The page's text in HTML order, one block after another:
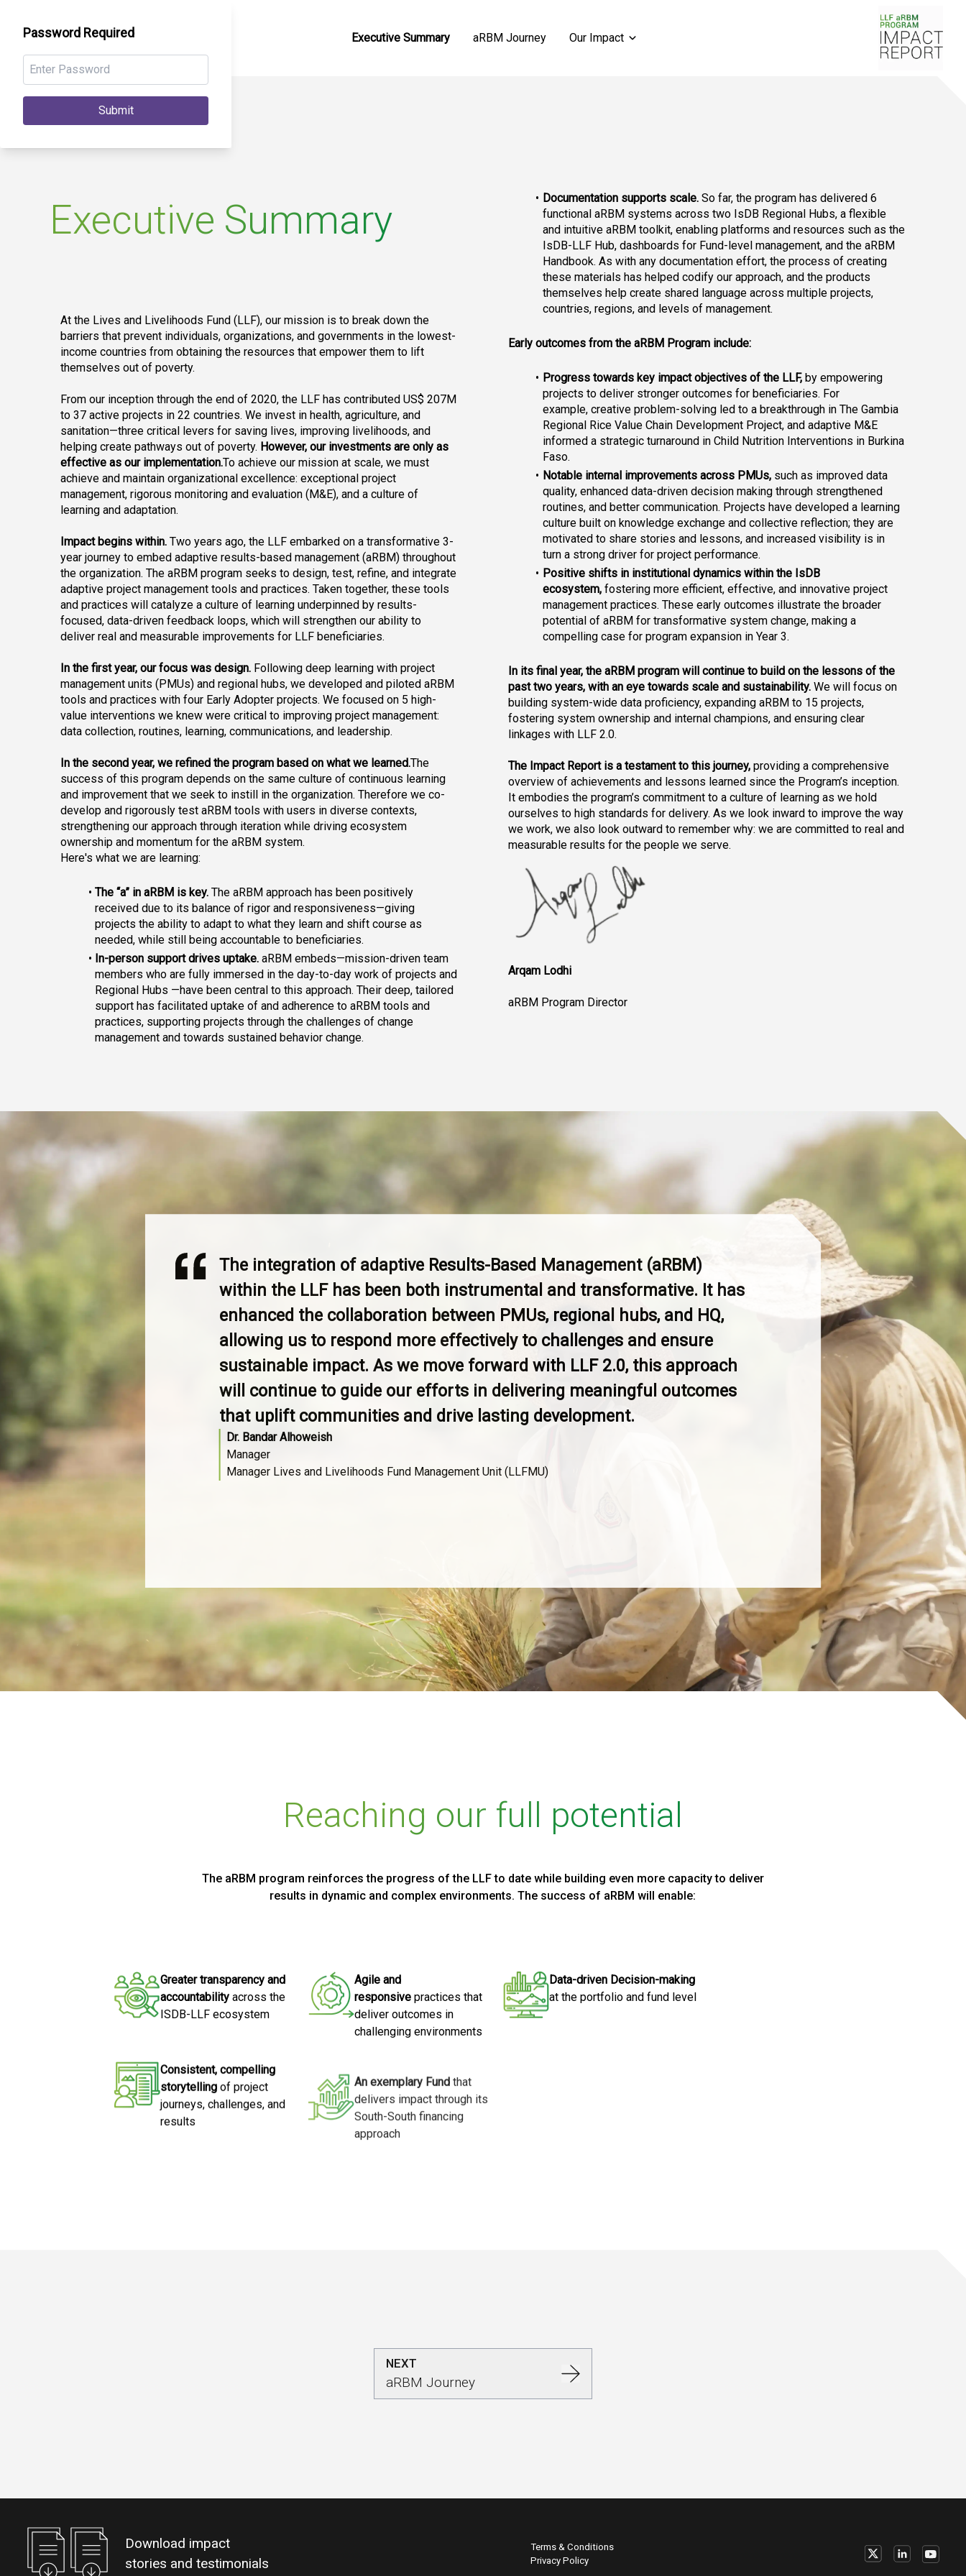
Password Required
Submit
Executive Summary aRBM Journey Our Impact
Executive Summary
At the Lives and Livelihoods Fund (LLF), our mission is to break down the
barriers that prevent individuals, organizations, and governments in the lowest-
income countries from obtaining the resources that empower them to lift
themselves out of poverty.
From our inception through the end of 2020, the LLF has contributed US$ 207M
to 37 active projects in 22 countries. We invest in health, agriculture, and
sanitation—three critical levers for saving lives, improving livelihoods, and
helping create pathways out of poverty. However, our investments are only as
effective as our implementation.To achieve our mission at scale, we must
achieve and maintain organizational excellence: exceptional project
management, rigorous monitoring and evaluation (M&E), and a culture of
learning and adaptation.
Impact begins within. Two years ago, the LLF embarked on a transformative 3-
year journey to embed adaptive results-based management (aRBM) throughout
the organization. The aRBM program seeks to design, test, refine, and integrate
adaptive project management tools and practices. Taken together, these tools
and practices will catalyze a culture of learning underpinned by results-
focused, data-driven feedback loops, which will strengthen our ability to
deliver real and measurable improvements for LLF beneficiaries.
In the first year, our focus was design. Following deep learning with project
management units (PMUs) and regional hubs, we developed and piloted aRBM
tools and practices with four Early Adopter projects. We focused on 5 high-
value interventions we knew were critical to improving project management:
data collection, routines, learning, communications, and leadership.
In the second year, we refined the program based on what we learned.The
success of this program depends on the same culture of continuous learning
and improvement that we seek to instill in the organization. Therefore we co-
develop and rigorously test aRBM tools with users in diverse contexts,
strengthening our approach through iteration while driving ecosystem
ownership and momentum for the aRBM system.
Here's what we are learning:
The “a” in aRBM is key. The aRBM approach has been positively
received due to its balance of rigor and responsiveness—giving
projects the ability to adapt to what they learn and shift course as
needed, while still being accountable to beneficiaries.
In-person support drives uptake. aRBM embeds—mission-driven team
members who are fully immersed in the day-to-day work of projects and
Regional Hubs —have been central to this approach. Their deep, tailored
support has facilitated uptake of and adherence to aRBM tools and
practices, supporting projects through the challenges of change
management and towards sustained behavior change.
Documentation supports scale. So far, the program has delivered 6
functional aRBM systems across two IsDB Regional Hubs, a flexible
and intuitive aRBM toolkit, enabling platforms and resources such as the
IsDB-LLF Hub, dashboards for Fund-level management, and the aRBM
Handbook. As with any documentation effort, the process of creating
these materials has helped codify our approach, and the products
themselves help create shared language across multiple projects,
countries, regions, and levels of management.
Early outcomes from the aRBM Program include:
Progress towards key impact objectives of the LLF, by empowering
projects to deliver stronger outcomes for beneficiaries. For
example, creative problem-solving led to a breakthrough in The Gambia
Regional Rice Value Chain Development Project, and adaptive M&E
informed a strategic turnaround in Child Nutrition Interventions in Burkina
Faso.
Notable internal improvements across PMUs, such as improved data
quality, enhanced data-driven decision making through strengthened
routines, and better communication. Projects have developed a learning
culture built on knowledge exchange and collective reflection; they are
motivated to share stories and lessons, and increased visibility is in
turn a strong driver for project performance.
Positive shifts in institutional dynamics within the IsDB
ecosystem, fostering more efficient, effective, and innovative project
management practices. These early outcomes illustrate the broader
potential of aRBM for transformative system change, making a
compelling case for program expansion in Year 3.
In its final year, the aRBM program will continue to build on the lessons of the
past two years, with an eye towards scale and sustainability. We will focus on
building system-wide data proficiency, expanding aRBM to 15 projects,
fostering system ownership and internal champions, and ensuring clear
linkages with LLF 2.0.
The Impact Report is a testament to this journey, providing a comprehensive
overview of achievements and lessons learned since the Program’s inception.
It embodies the program’s commitment to a culture of learning as we hold
ourselves to high standards for delivery. As we look inward to improve the way
we work, we also look outward to remember why: we are committed to real and
measurable results for the people we serve.
Arqam Lodhi
aRBM Program Director
The integration of adaptive Results-Based Management (aRBM)
within the LLF has been both instrumental and transformative. It has
enhanced the collaboration between PMUs, regional hubs, and HQ,
allowing us to respond more effectively to challenges and ensure
sustainable impact. As we move forward with LLF 2.0, this approach
will continue to guide our efforts in delivering meaningful outcomes
that uplift communities and drive lasting development.
Dr. Bandar Alhoweish
Manager
Manager Lives and Livelihoods Fund Management Unit (LLFMU)
Reaching our full potential
The aRBM program reinforces the progress of the LLF to date while building even more capacity to deliver
results in dynamic and complex environments. The success of aRBM will enable:
Greater transparency and
accountabilityacross the
ISDB-LLF ecosystem
Agile and
responsive practices that
deliver outcomes in
challenging environments
Data-driven Decision-making
at the portfolio and fund level
Consistent, compelling
storytellingof project
journeys, challenges, and
results
delivers impact through its
South-South financing
approach
NEXT
aRBM Journey
Download impact
stories and testimonials
Terms & Conditions
Privacy Policy